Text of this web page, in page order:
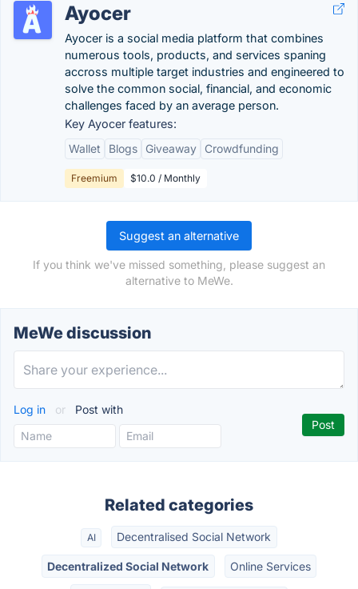
Ayocer
Ayocer is a social media platform that combines
numerous tools, products, and services spaning
accross multiple target industries and engineered to
solve the common social, financial, and economic
challenges faced by an average person.
Key Ayocer features:
Wallet
Blogs Giveaway Crowdfunding
Freemium $10.0 / Monthly
Suggest an alternative
If you think we've missed something, please suggest an
alternative to MeWe.
MeWe discussion
Log in or Post with
Related categories
AI Decentralised Social Network
Decentralized Social Network Online Services